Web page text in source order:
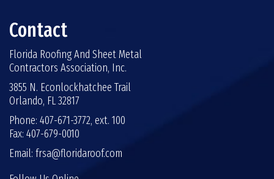
Contact
Florida Roofing And Sheet Metal
Contractors Association, Inc.
3855 N. Econlockhatchee Trail
Orlando, FL 32817
Phone: 407-671-3772, ext. 100
Fax: 407-679-0010
Email: frsa@floridaroof.com